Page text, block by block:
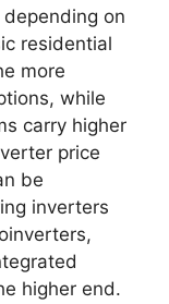
on
residential
more
while
carry higher
price
be
inverters
higher end.